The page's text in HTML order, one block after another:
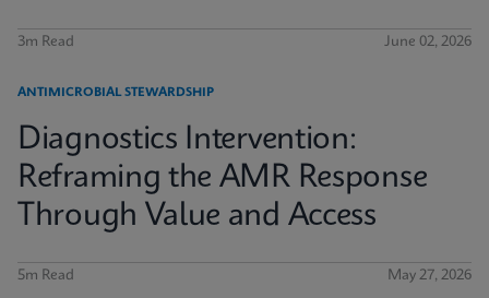
3m Read June 02, 2026
ANTIMICROBIAL STEWARDSHIP
Diagnostics Intervention:
Reframing the AMR Response
Through Value and Access
5m Read May 27, 2026